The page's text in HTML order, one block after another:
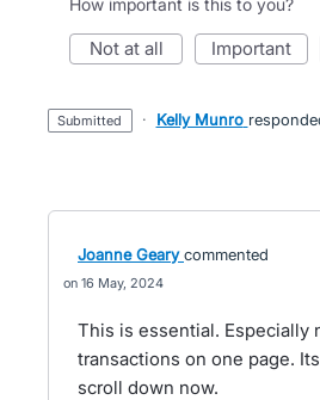
How important is this to you?
not at all important
submitted · Kelly Munro
Joanne Geary commented
16 May, 2024
This is essential. Especially
transactions on one page.
scroll down now.